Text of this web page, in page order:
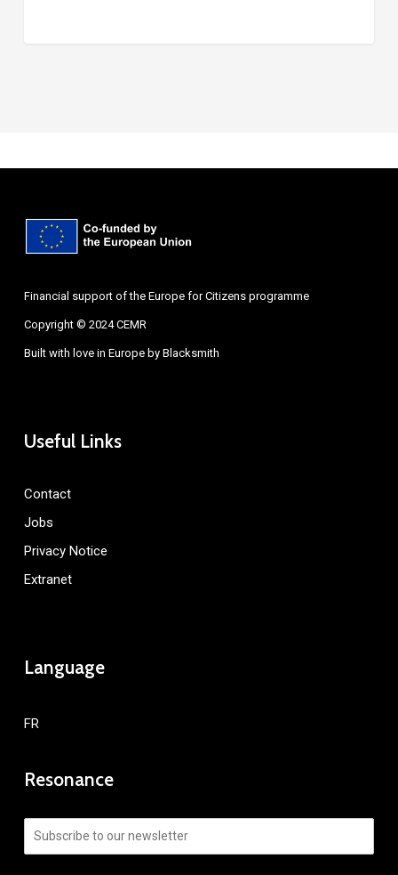
Financial support of the Europe for Citizens programme
Copyright © 2024 CEMR
Built with love in Europe by Blacksmith
Useful Links
Contact
Jobs
Privacy Notice
Extranet
Language
FR
Resonance